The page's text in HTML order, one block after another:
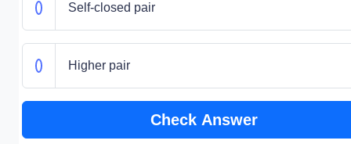
Self-closed pair
Higher pair
Check Answer